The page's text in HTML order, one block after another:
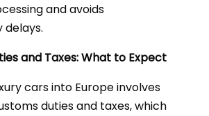
and avoids
delays.
and Taxes: What to Expect
cars into Europe involves
duties and taxes, which